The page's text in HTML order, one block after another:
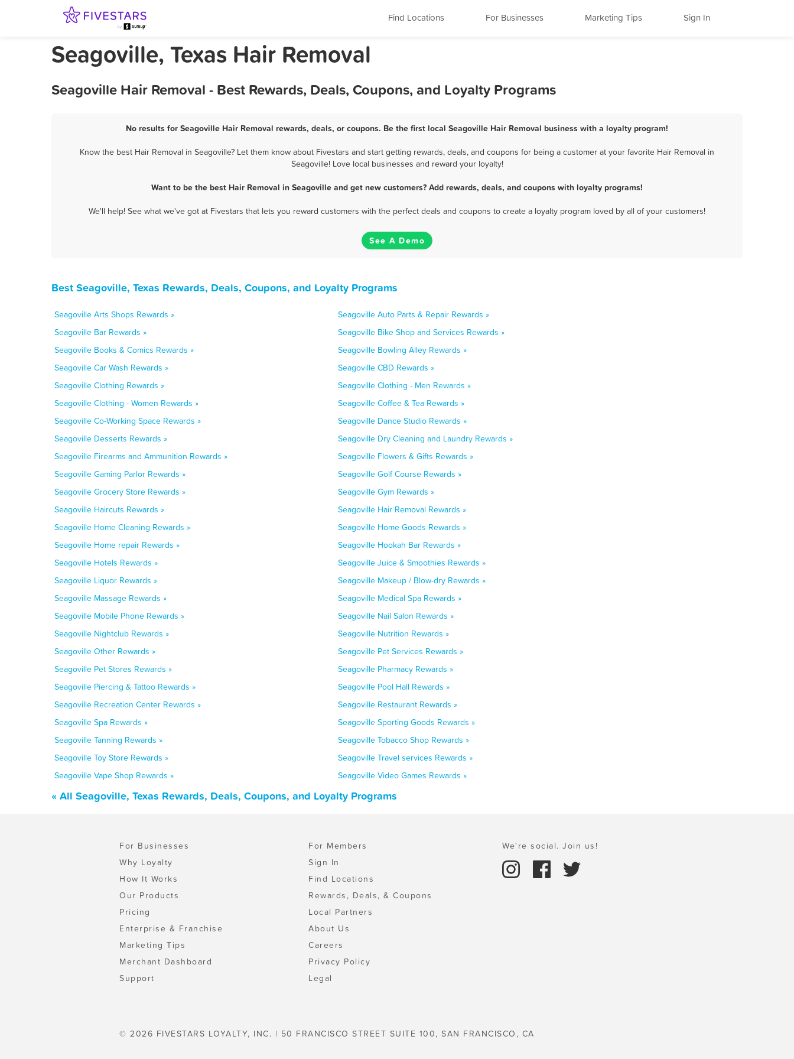
Find Locations For Businesses Marketing Tips Sign In
Seagoville, Texas Hair Removal
Seagoville Hair Removal - Best Rewards, Deals, Coupons, and Loyalty Programs
No results for Seagoville Hair Removal rewards, deals, or coupons. Be the first local Seagoville Hair Removal business with a loyalty program!
Know the best Hair Removal in Seagoville? Let them know about Fivestars and start getting rewards, deals, and coupons for being a customer at your favorite Hair Removal in
Seagoville! Love local businesses and reward your loyalty!
Want to be the best Hair Removal in Seagoville and get new customers? Add rewards, deals, and coupons with loyalty programs!
We'll help! See what we've got at Fivestars that lets you reward customers with the perfect deals and coupons to create a loyalty program loved by all of your customers!
See A Demo
Best Seagoville, Texas Rewards, Deals, Coupons, and Loyalty Programs
Seagoville Arts Shops Rewards »
Seagoville Auto Parts & Repair Rewards »
Seagoville Bar Rewards »
Seagoville Bike Shop and Services Rewards »
Seagoville Books & Comics Rewards »
Seagoville Bowling Alley Rewards »
Seagoville Car Wash Rewards »
Seagoville CBD Rewards »
Seagoville Clothing Rewards »
Seagoville Clothing - Men Rewards »
Seagoville Clothing - Women Rewards »
Seagoville Coffee & Tea Rewards »
Seagoville Co-Working Space Rewards »
Seagoville Dance Studio Rewards »
Seagoville Desserts Rewards »
Seagoville Dry Cleaning and Laundry Rewards »
Seagoville Firearms and Ammunition Rewards »
Seagoville Flowers & Gifts Rewards »
Seagoville Gaming Parlor Rewards »
Seagoville Golf Course Rewards »
Seagoville Grocery Store Rewards »
Seagoville Gym Rewards »
Seagoville Haircuts Rewards »
Seagoville Hair Removal Rewards »
Seagoville Home Cleaning Rewards »
Seagoville Home Goods Rewards »
Seagoville Home repair Rewards »
Seagoville Hookah Bar Rewards »
Seagoville Hotels Rewards »
Seagoville Juice & Smoothies Rewards »
Seagoville Liquor Rewards »
Seagoville Makeup / Blow-dry Rewards »
Seagoville Massage Rewards »
Seagoville Medical Spa Rewards »
Seagoville Mobile Phone Rewards »
Seagoville Nail Salon Rewards »
Seagoville Nightclub Rewards »
Seagoville Nutrition Rewards »
Seagoville Other Rewards »
Seagoville Pet Services Rewards »
Seagoville Pet Stores Rewards »
Seagoville Pharmacy Rewards »
Seagoville Piercing & Tattoo Rewards »
Seagoville Pool Hall Rewards »
Seagoville Recreation Center Rewards »
Seagoville Restaurant Rewards »
Seagoville Spa Rewards »
Seagoville Sporting Goods Rewards »
Seagoville Tanning Rewards »
Seagoville Tobacco Shop Rewards »
Seagoville Toy Store Rewards »
Seagoville Travel services Rewards »
Seagoville Vape Shop Rewards »
Seagoville Video Games Rewards »
« All Seagoville, Texas Rewards, Deals, Coupons, and Loyalty Programs
For Businesses
Why Loyalty
How It Works
Our Products
Pricing
Enterprise & Franchise
Marketing Tips
Merchant Dashboard
Support
For Members
Sign In
Find Locations
Rewards, Deals, & Coupons
Local Partners
About Us
Careers
Privacy Policy
Legal
We're social. Join us!
© 2026 FIVESTARS LOYALTY, INC. | 50 FRANCISCO STREET SUITE 100, SAN FRANCISCO, CA